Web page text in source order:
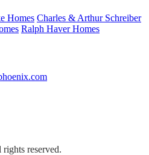
Homes Charles & Arthur Schreiber
Ralph Haver Homes
reserved.